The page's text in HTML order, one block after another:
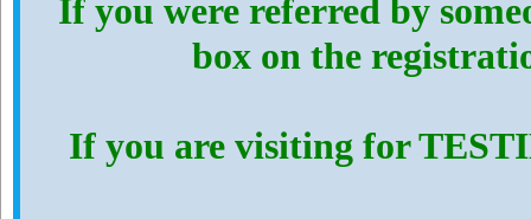
If you were referred by
box on the
If you are visiting for